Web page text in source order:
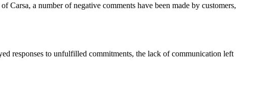
Carsa, a number of negative comments have been made by customers,
responses to unfulfilled commitments, the lack of communication left